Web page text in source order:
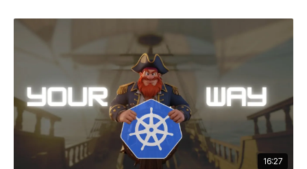
16:27